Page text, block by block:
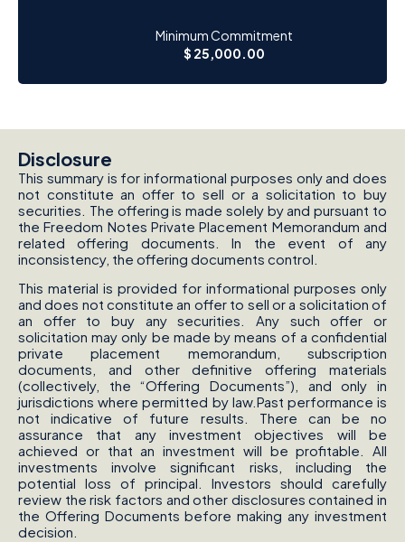
Minimum Commitment
$ 25,000.00
Disclosure
This summary is for informational purposes only and does
not constitute an offer to sell or a solicitation to buy
securities. The offering is made solely by and pursuant to
the Freedom Notes Private Placement Memorandum and
related offering documents. In the event of any
inconsistency, the offering documents control.
This material is provided for informational purposes only
and does not constitute an offer to sell or a solicitation of
an offer to buy any securities. Any such offer or
solicitation may only be made by means of a confidential
private placement memorandum, subscription
documents, and other definitive offering materials
(collectively, the “Offering Documents”), and only in
jurisdictions where permitted by law.Past performance is
not indicative of future results. There can be no
assurance that any investment objectives will be
achieved or that an investment will be profitable. All
investments involve significant risks, including the
potential loss of principal. Investors should carefully
review the risk factors and other disclosures contained in
the Offering Documents before making any investment
decision.